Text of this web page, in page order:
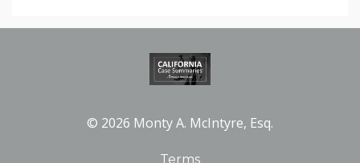
© 2026 Monty A. McIntyre, Esq.
Terms